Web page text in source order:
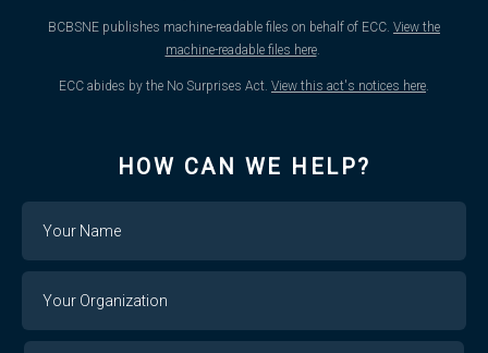
BCBSNE publishes machine-readable files on behalf of ECC. View the
machine-readable files here.
ECC abides by the No Surprises Act. View this act's notices here
HOW CAN WE HELP?
Organization